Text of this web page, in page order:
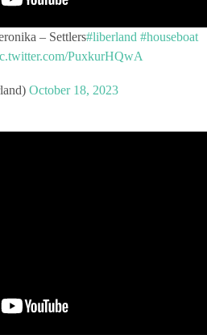
– Settlers#liberland #houseboat
PuxkurHQwA
October 18, 2023